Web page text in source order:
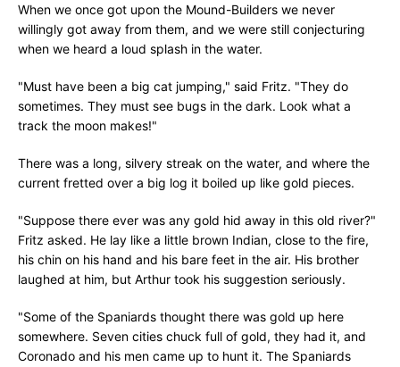
When we once got upon the Mound-Builders we never
willingly got away from them, and we were still conjecturing
when we heard a loud splash in the water.
"Must have been a big cat jumping," said Fritz. "They do
sometimes. They must see bugs in the dark. Look what a
track the moon makes!"
There was a long, silvery streak on the water, and where the
current fretted over a big log it boiled up like gold pieces.
"Suppose there ever was any gold hid away in this old river?"
Fritz asked. He lay like a little brown Indian, close to the fire,
his chin on his hand and his bare feet in the air. His brother
laughed at him, but Arthur took his suggestion seriously.
"Some of the Spaniards thought there was gold up here
somewhere. Seven cities chuck full of gold, they had it, and
Coronado and his men came up to hunt it. The Spaniards